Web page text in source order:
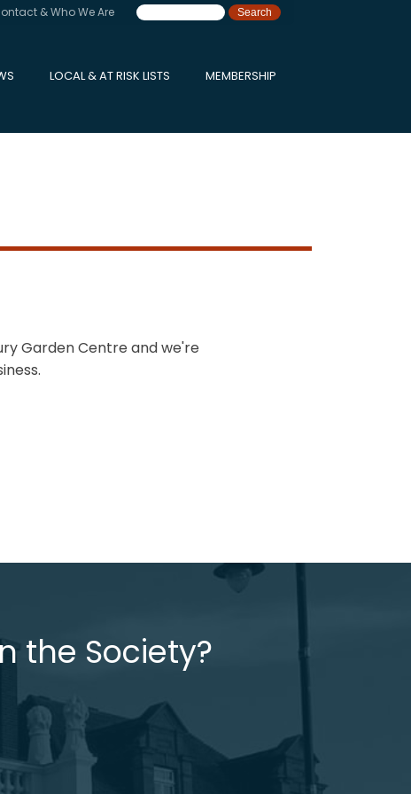
& Who We Are
LOCAL & AT RISK LISTS MEMBERSHIP
Garden Centre and we're
the Society?